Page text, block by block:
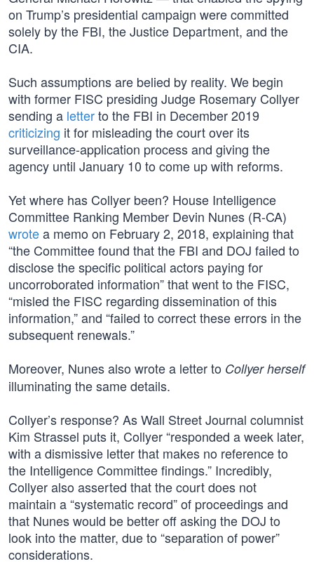
on Trump’s presidential campaign were committed
solely by the FBI, the Justice Department, and the
CIA.
Such assumptions are belied by reality. We begin
with former FISC presiding Judge Rosemary Collyer
sending a letterto the FBI in December 2019
criticizing it for misleading the court over its
surveillance-application process and giving the
agency until January 10 to come up with reforms.
Yet where has Collyer been? House Intelligence
Committee Ranking Member Devin Nunes (R-CA)
wrotea memo on February 2, 2018, explaining that
“the Committee found that the FBI and DOJ failed to
disclose the specific political actors paying for
uncorroborated information” that went to the FISC,
“misled the FISC regarding dissemination of this
information,” and “failed to correct these errors in the
subsequent renewals.”
Moreover, Nunes also wrote a letter to Collyer herself
illuminating the same details.
Collyer’s response? As Wall Street Journal columnist
Kim Strassel puts it, Collyer “responded a week later,
with a dismissive letter that makes no reference to
the Intelligence Committee findings.” Incredibly,
Collyer also asserted that the court does not
maintain a “systematic record” of proceedings and
that Nunes would be better off asking the DOJ to
look into the matter, due to “separation of power”
considerations.